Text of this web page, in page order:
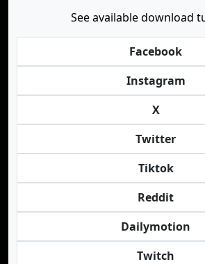
See available download
Facebook
Instagram
X
Twitter
Tiktok
Reddit
Dailymotion
Twitch